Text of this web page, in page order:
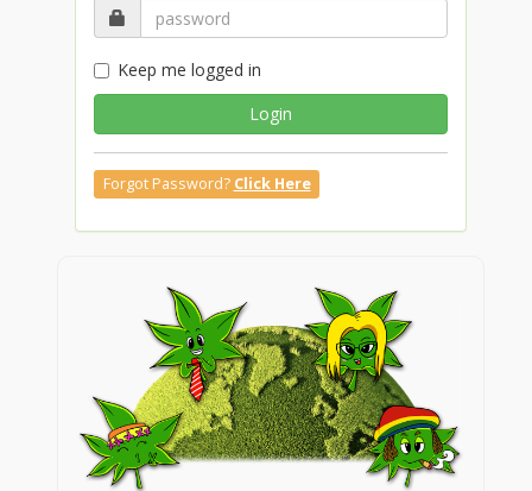
Keep me logged in
Login
Forgot Password? Click Here